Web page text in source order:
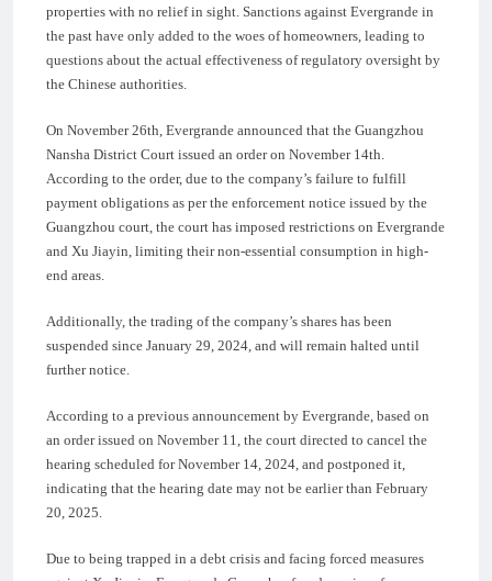
properties with no relief in sight. Sanctions against Evergrande in
the past have only added to the woes of homeowners, leading to
questions about the actual effectiveness of regulatory oversight by
the Chinese authorities.
On November 26th, Evergrande announced that the Guangzhou
Nansha District Court issued an order on November 14th.
According to the order, due to the company’s failure to fulfill
payment obligations as per the enforcement notice issued by the
Guangzhou court, the court has imposed restrictions on Evergrande
and Xu Jiayin, limiting their non-essential consumption in high-
end areas.
Additionally, the trading of the company’s shares has been
suspended since January 29, 2024, and will remain halted until
further notice.
According to a previous announcement by Evergrande, based on
an order issued on November 11, the court directed to cancel the
hearing scheduled for November 14, 2024, and postponed it,
indicating that the hearing date may not be earlier than February
20, 2025.
Due to being trapped in a debt crisis and facing forced measures